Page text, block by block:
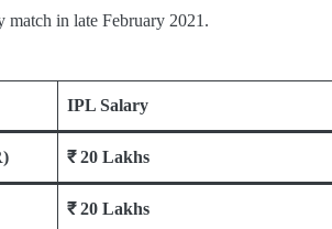
match in late February 2021.
IPL Salary
₹ 20 Lakhs
₹ 20 Lakhs